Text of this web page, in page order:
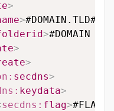
>
>#DOMAIN.TLD#
>#DOMAIN
>
>
secdns>
keydata>
secdns: flag>#FLAG#